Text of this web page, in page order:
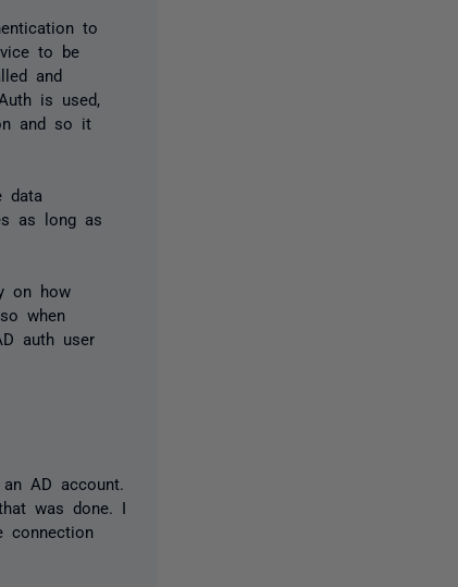
to
to be
and
is used,
and so it
data
as long as
on how
when
auth user
AD account.
was done. I
connection